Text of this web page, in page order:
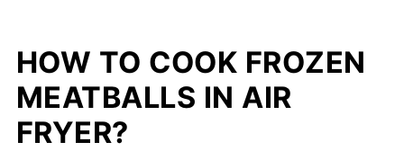
HOW TO COOK FROZEN
MEATBALLS IN AIR
FRYER?